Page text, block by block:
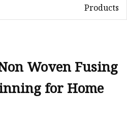
Products
Woven Fusing
for Home